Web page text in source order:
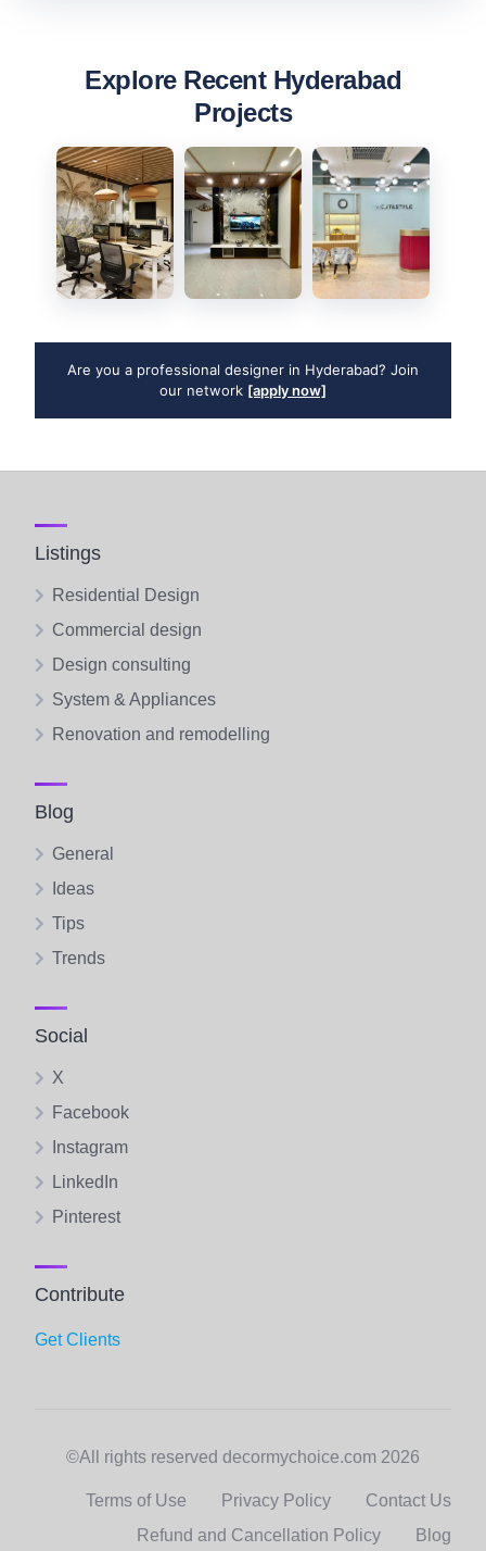
Explore Recent Hyderabad
Projects
Are you a professional designer in Hyderabad? Join
our network [apply now]
Listings
Residential Design
Commercial design
Design consulting
System & Appliances
Renovation and remodelling
Blog
General
Ideas
Tips
Trends
Social
X
Facebook
Instagram
LinkedIn
Pinterest
Contribute
Get Clients
©All rights reserved decormychoice.com 2026
Terms of Use Privacy Policy
Contact Us
Refund and Cancellation Policy
Blog